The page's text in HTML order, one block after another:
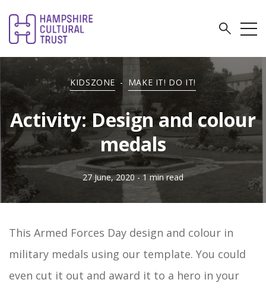
KIDSZONE - MAKE IT! DO IT!
Activity: Design and colour
medals
27 June, 2020 - 1 min read
This Armed Forces Day design and colour in
military medals using our template. You could
even cut it out and award it to a hero in your